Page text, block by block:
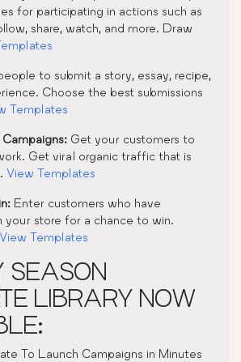
for participating in actions such as
share, watch, and more. Draw
to submit a story, essay, recipe,
Choose the best submissions
Templates
Get your customers to
Get viral organic traffic that is
View Templates
Enter customers who have
your store for a chance to win.
View Templates
SEASON
LIBRARY NOW
To Launch Campaigns in Minutes